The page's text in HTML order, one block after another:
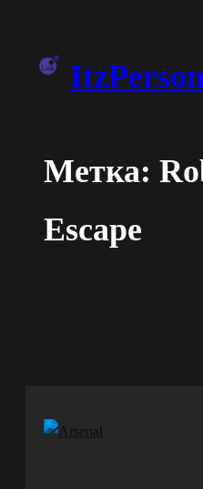
содержимому
Метка:
Escape